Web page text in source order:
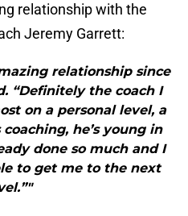
relationship with the
Jeremy Garrett:
relationship since
“Definitely the coach I
on a personal level, a
he’s young in
done so much and I
to get me to the next